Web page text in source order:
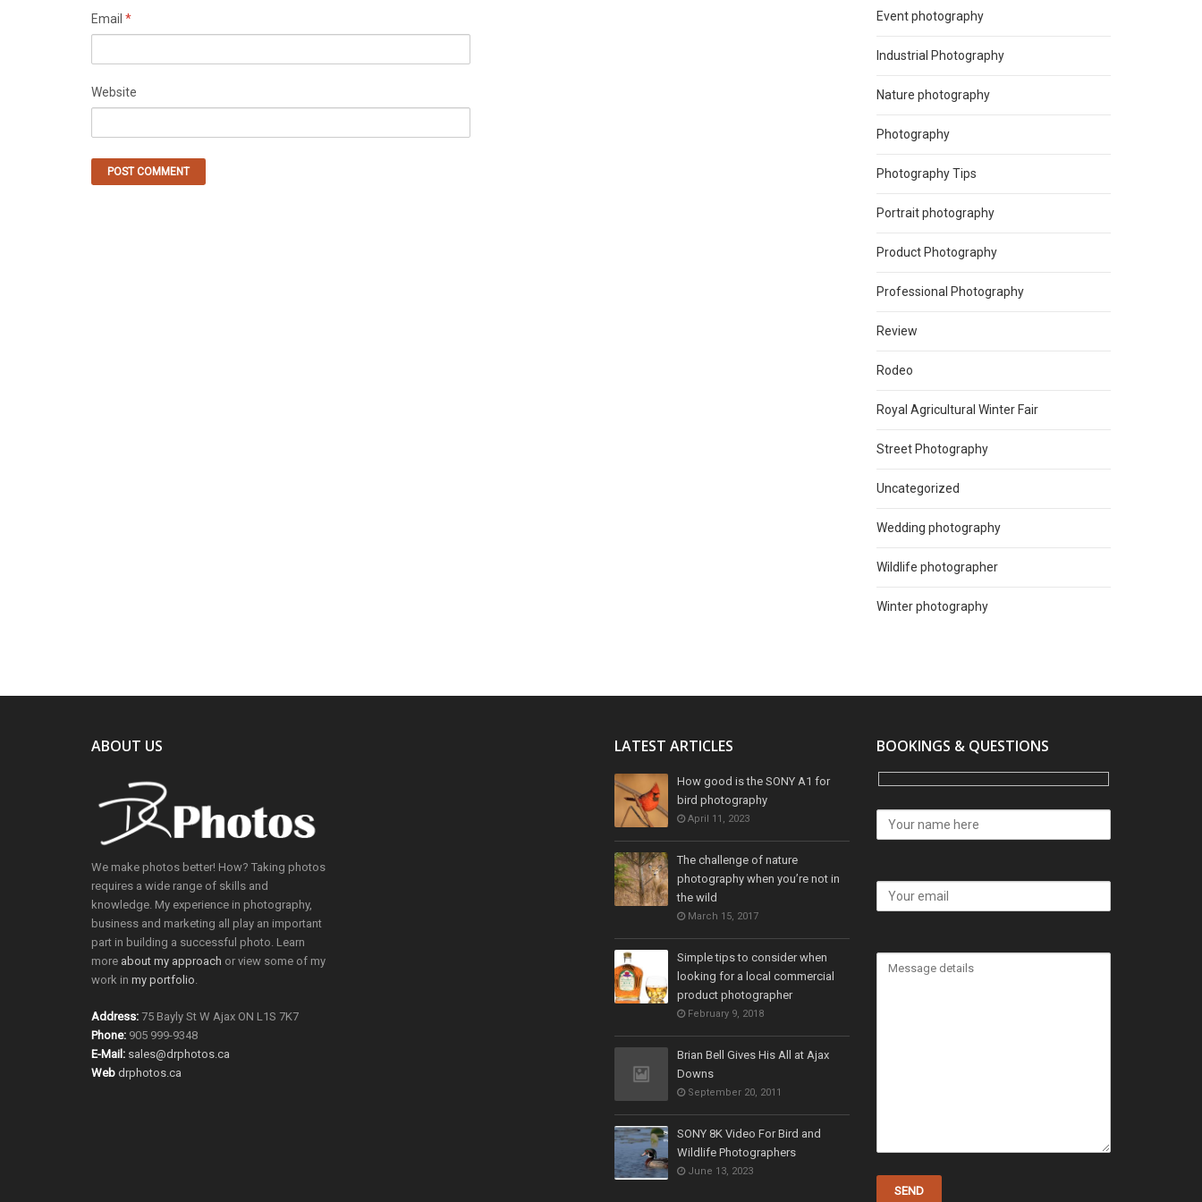
Email *
Website
Event photography
Industrial Photography
Nature photography
Photography
Photography Tips
Portrait photography
Product Photography
Professional Photography
Review
Rodeo
Royal Agricultural Winter Fair
Street Photography
Uncategorized
Wedding photography
Wildlife photographer
Winter photography
ABOUT US
We make photos better! How? Taking photos
requires a wide range of skills and
knowledge. My experience in photography,
business and marketing all play an important
part in building a successful photo. Learn
more about my approach or view some of my
work in my portfolio
Address: 75 Bayly St W Ajax ON L1S 7K7
Phone: 905 999-9348
E-Mail: sales@drphotos.ca
Web drphotos.ca
LATEST ARTICLES
How good is the SONY A1 for
bird photography
April 11, 2023
The challenge of nature
photography when you’re not in
the wild
March 15, 2017
Simple tips to consider when
looking for a local commercial
product photographer
February 9, 2018
Brian Bell Gives His All at Ajax
Downs
September 20, 2011
SONY 8K Video For Bird and
Wildlife Photographers
June 13, 2023
BOOKINGS & QUESTIONS